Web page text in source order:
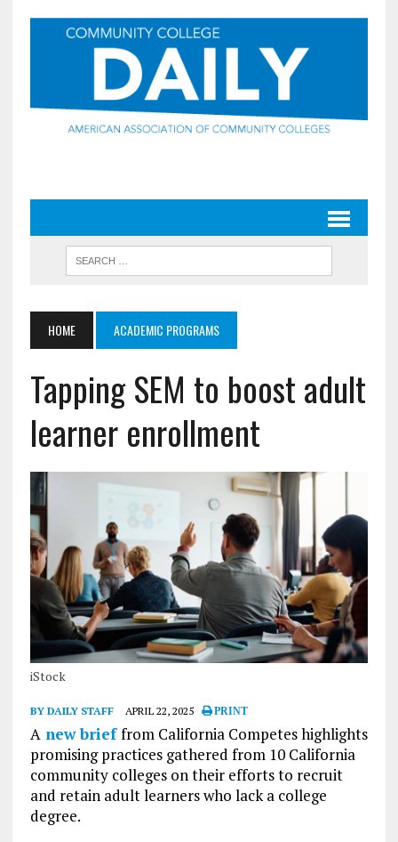
HOME ACADEMIC PROGRAMS
Tapping SEM to boost adult
learner enrollment
iStock
BY DAILY STAFF APRIL 22, 2025 PRINT
A new brieffrom California Competes highlights
promising practices gathered from 10 California
community colleges on their efforts to recruit
and retain adult learners who lack a college
degree.